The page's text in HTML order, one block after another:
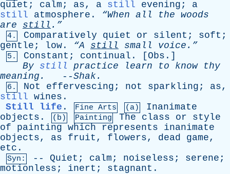
quiet ; calm ; as, a still evening ; a
still
atmosphere . “When all the woods
are
still .”
4. Comparatively quiet or silent ; soft ;
gentle ; low . “A still small voice.”
5. Constant ; continual . [ Obs .]
By still practice learn to know
thy
meaning . --Shak.
6. Not effervescing ; not sparkling ; as,
still wines .
Still life . Fine Arts (a)
Inanimate
objects . (b) Painting The class or
style
of
painting which represents
inanimate
objects, as fruit , flowers, dead game,
etc .
Syn: -- Quiet ; calm ; noiseless ; serene ;
motionless ; inert ; stagnant .